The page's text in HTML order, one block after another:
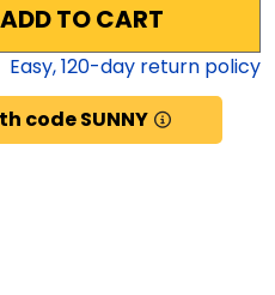
ADD TO CART
Easy,120-day return policy
code SUNNY